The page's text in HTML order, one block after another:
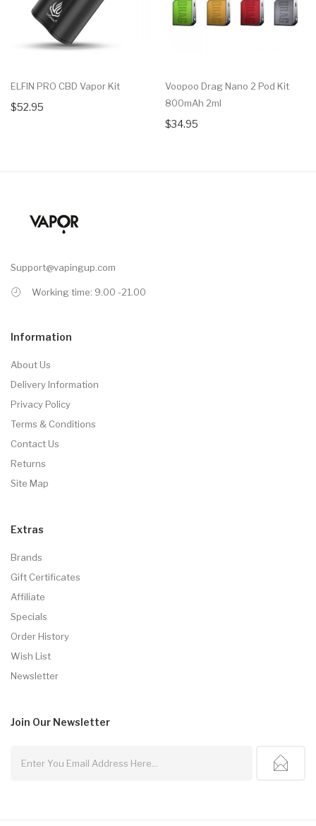
ELFIN PRO CBD Vapor Kit
$52.95
Voopoo Drag Nano 2 Pod Kit
800mAh 2ml
$34.95
Support@vapingup.com
Working time: 9.00 -21.00
Information
About Us
Delivery Information
Privacy Policy
Terms & Conditions
Contact Us
Returns
Site Map
Extras
Brands
Gift Certificates
Affiliate
Specials
Order History
Wish List
Newsletter
Join Our Newsletter